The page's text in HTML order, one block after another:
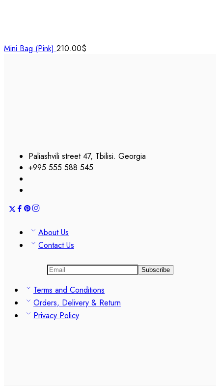
Mini Bag (Pink) 210.00$
Paliashvili street 47, Tbilisi. Georgia
+995 555 588 545
About Us
Contact Us
Terms and Conditions
Orders, Delivery & Return
Privacy Policy